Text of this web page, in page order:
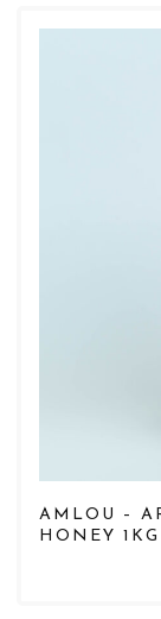
AMLOU –
HONEY 1KG